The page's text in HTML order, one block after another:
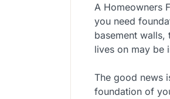
A Homeowners
you need
basement
lives on may be
The good news
foundation of